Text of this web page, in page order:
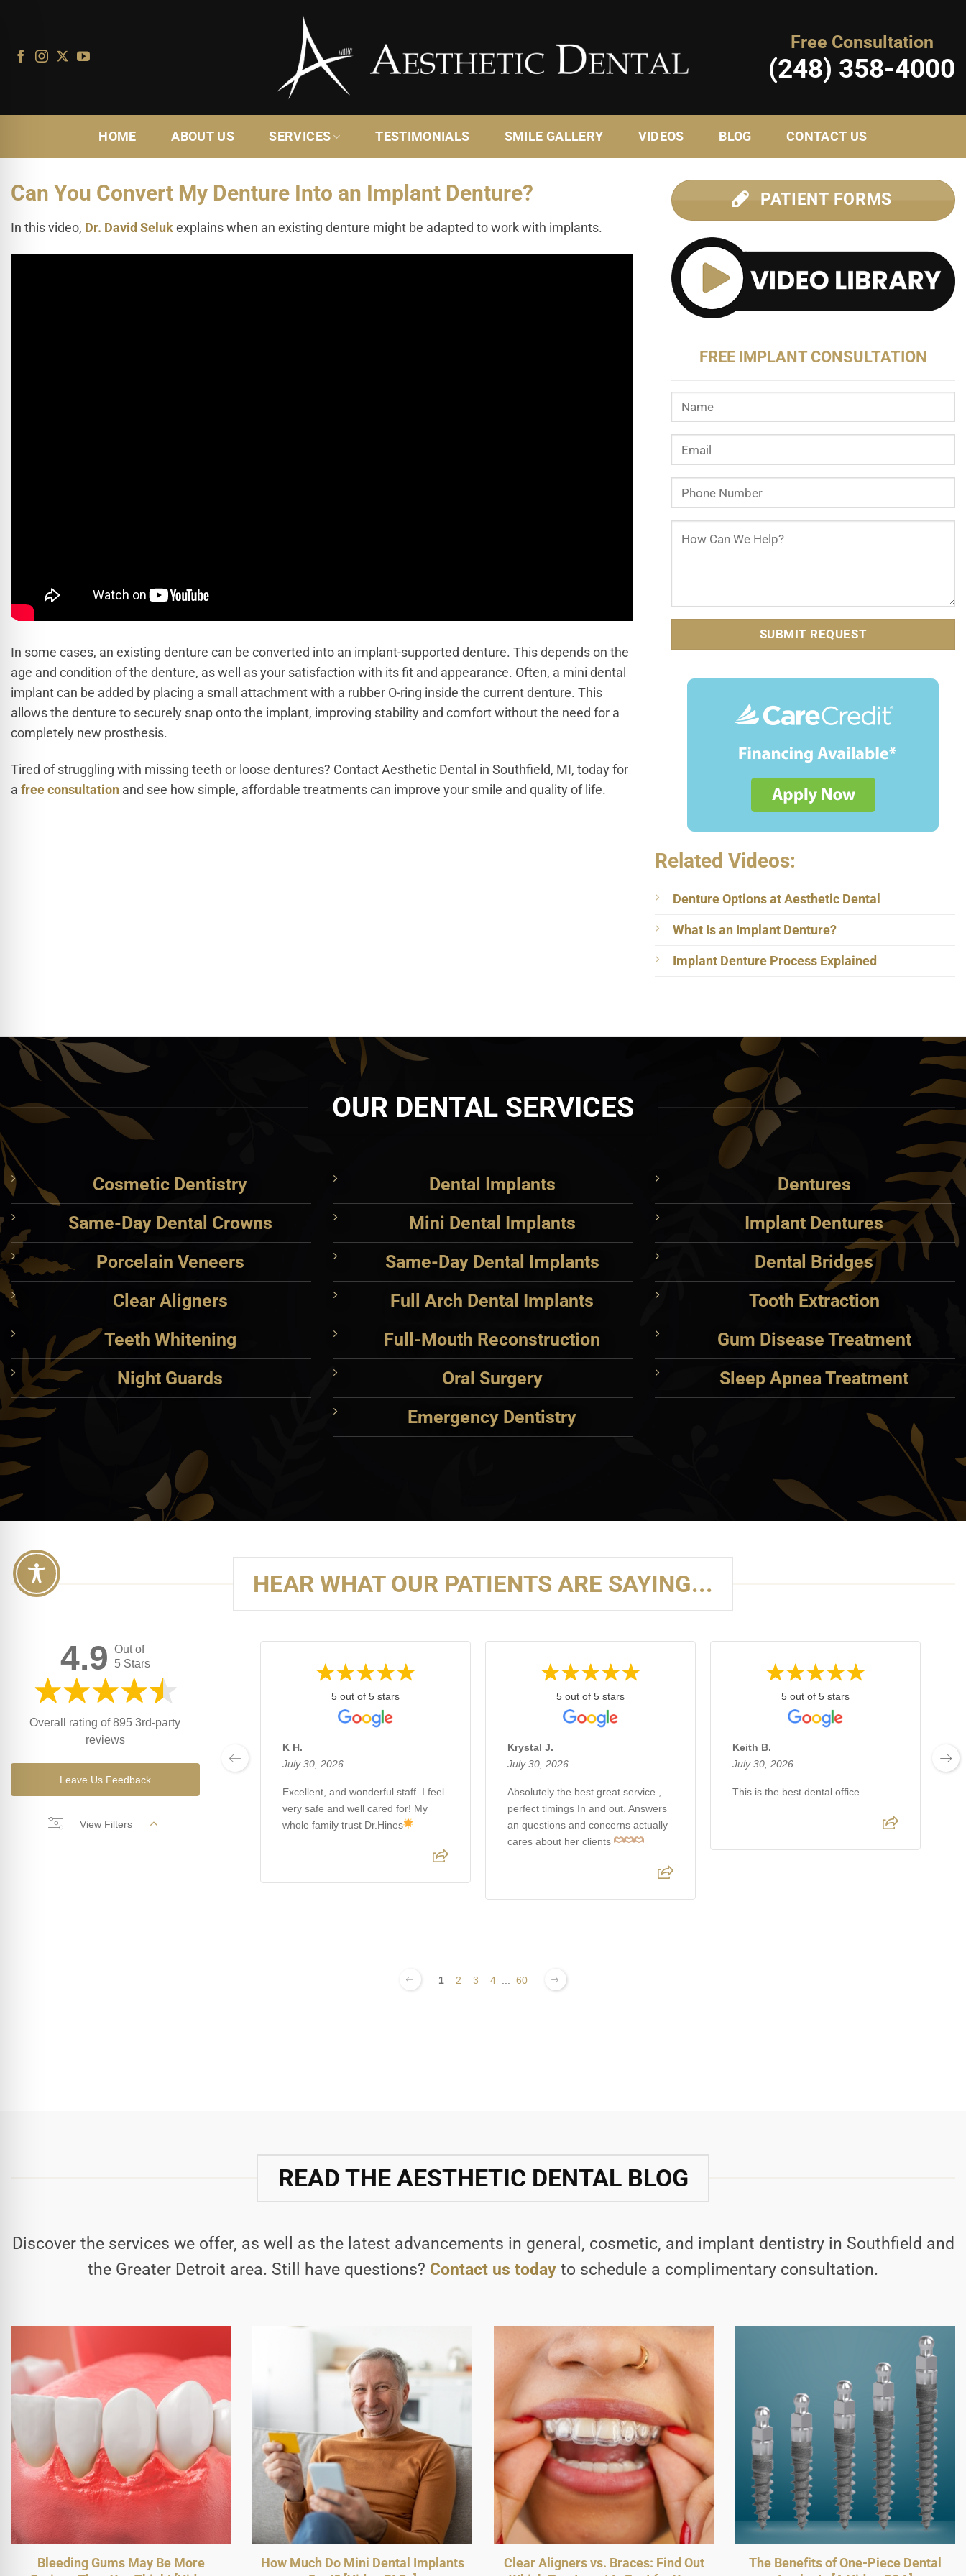
content
Free Consultation
(248) 358-4000
HOME ABOUT US SERVICES TESTIMONIALS SMILE GALLERY VIDEOS BLOG CONTACT US
Can You Convert My Denture Into an Implant Denture?
In this video, Dr. David Seluk explains when an existing denture might be adapted to work with implants.
In some cases, an existing denture can be converted into an implant-supported denture. This depends on the
age and condition of the denture, as well as your satisfaction with its fit and appearance. Often, a mini dental
implant can be added by placing a small attachment with a rubber O-ring inside the current denture. This
allows the denture to securely snap onto the implant, improving stability and comfort without the need for a
completely new prosthesis.
Tired of struggling with missing teeth or loose dentures? Contact Aesthetic Dental in Southfield, MI, today for
a free consultation and see how simple, affordable treatments can improve your smile and quality of life.
PATIENT FORMS
FREE IMPLANT CONSULTATION
Related Videos:
Denture Options at Aesthetic Dental
What Is an Implant Denture?
Implant Denture Process Explained
OUR DENTAL SERVICES
Cosmetic Dentistry
Same-Day Dental Crowns
Porcelain Veneers
Clear Aligners
Teeth Whitening
Night Guards
Dental Implants
Mini Dental Implants
Same-Day Dental Implants
Full Arch Dental Implants
Full-Mouth Reconstruction
Oral Surgery
Emergency Dentistry
Dentures
Implant Dentures
Dental Bridges
Tooth Extraction
Gum Disease Treatment
Sleep Apnea Treatment
HEAR WHAT OUR PATIENTS ARE SAYING...
4.9 Out of
5 Stars
Overall rating of 895 3rd-party
reviews
Leave Us Feedback
View Filters
5 out of 5 stars
K H.
July 30, 2026
Excellent, and wonderful staff. I feel
very safe and well cared for! My
whole family trust Dr.Hines
5 out of 5 stars
Krystal J.
July 30, 2026
Absolutely the best great service ,
perfect timings In and out. Answers
an questions and concerns actually
cares about her clients
5 out of 5 stars
Keith B.
July 30, 2026
This is the best dental office
1 2 3 4 60
READ THE AESTHETIC DENTAL BLOG
Discover the services we offer, as well as the latest advancements in general, cosmetic, and implant dentistry in Southfield and
the Greater Detroit area. Still have questions? Contact us today to schedule a complimentary consultation.
Bleeding Gums May Be More
How Much Do Mini Dental Implants
Clear Aligners vs. Braces: Find Out
The Benefits of One-Piece Dental